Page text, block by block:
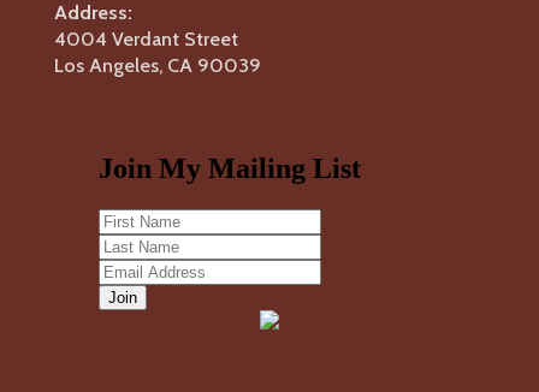
Address:
4004 Verdant Street
Los Angeles, CA 90039